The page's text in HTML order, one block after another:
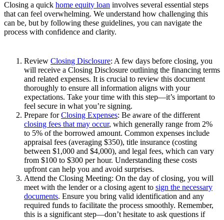
Closing a quick home equity loan involves several essential steps
that can feel overwhelming. We understand how challenging this
can be, but by following these guidelines, you can navigate the
process with confidence and clarity.
Review Closing Disclosure: A few days before closing, you
will receive a Closing Disclosure outlining the financing terms
and related expenses. It is crucial to review this document
thoroughly to ensure all information aligns with your
expectations. Take your time with this step—it’s important to
feel secure in what you’re signing.
Prepare forClosing Expenses: Be aware of the different
closing fees that may occur, which generally range from 2%
to 5% of the borrowed amount. Common expenses include
appraisal fees (averaging $350), title insurance (costing
between $1,000 and $4,000), and legal fees, which can vary
from $100 to $300 per hour. Understanding these costs
upfront can help you and avoid surprises.
Attend the Closing Meeting: On the day of closing, you will
meet with the lender or a closing agent to sign the necessary
documents. Ensure you bring valid identification and any
required funds to facilitate the process smoothly. Remember,
this is a significant step—don’t hesitate to ask questions if